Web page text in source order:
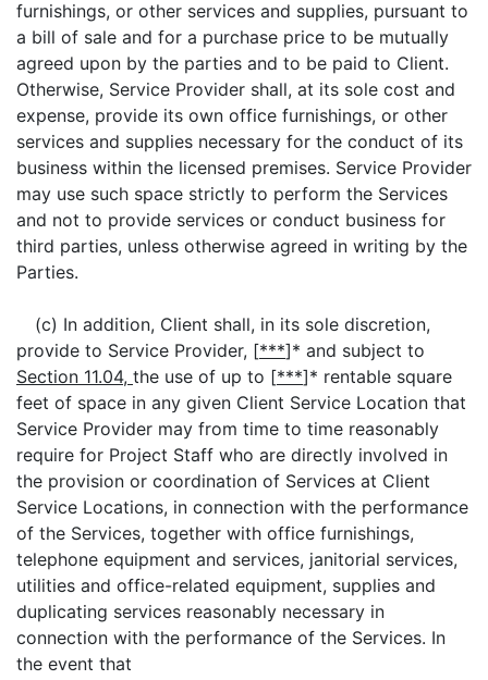
furnishings, or other services and supplies, pursuant to
a bill of sale and for a purchase price to be mutually
agreed upon by the parties and to be paid to Client.
Otherwise, Service Provider shall, at its sole cost and
expense, provide its own office furnishings, or other
services and supplies necessary for the conduct of its
business within the licensed premises. Service Provider
may use such space strictly to perform the Services
and not to provide services or conduct business for
third parties, unless otherwise agreed in writing by the
Parties.
(c) In addition, Client shall, in its sole discretion,
provide to Service Provider, [***]* and subject to
Section 11.04, the use of up to [***]* rentable square
feet of space in any given Client Service Location that
Service Provider may from time to time reasonably
require for Project Staff who are directly involved in
the provision or coordination of Services at Client
Service Locations, in connection with the performance
of the Services, together with office furnishings,
telephone equipment and services, janitorial services,
utilities and office-related equipment, supplies and
duplicating services reasonably necessary in
connection with the performance of the Services. In
the event that